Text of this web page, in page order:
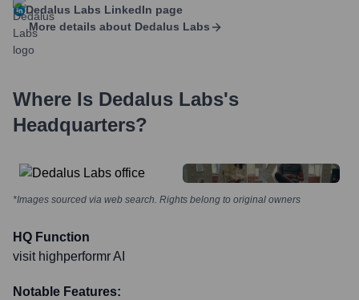
Dedalus Labs LinkedIn page
More details about Dedalus Labs
Where Is Dedalus Labs's
Headquarters?
*Images sourced via web search. Rights belong to original owners
HQ Function
visit highperformr AI
Notable Features: